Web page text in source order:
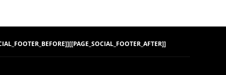
[[PAGE_SOCIAL_FOOTER_AFTER]]